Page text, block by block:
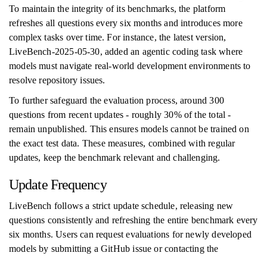
To maintain the integrity of its benchmarks, the platform
refreshes all questions every six months and introduces more
complex tasks over time. For instance, the latest version,
LiveBench-2025-05-30, added an agentic coding task where
models must navigate real-world development environments to
resolve repository issues.
To further safeguard the evaluation process, around 300
questions from recent updates - roughly 30% of the total -
remain unpublished. This ensures models cannot be trained on
the exact test data. These measures, combined with regular
updates, keep the benchmark relevant and challenging.
Update Frequency
LiveBench follows a strict update schedule, releasing new
questions consistently and refreshing the entire benchmark every
six months. Users can request evaluations for newly developed
models by submitting a GitHub issue or contacting the